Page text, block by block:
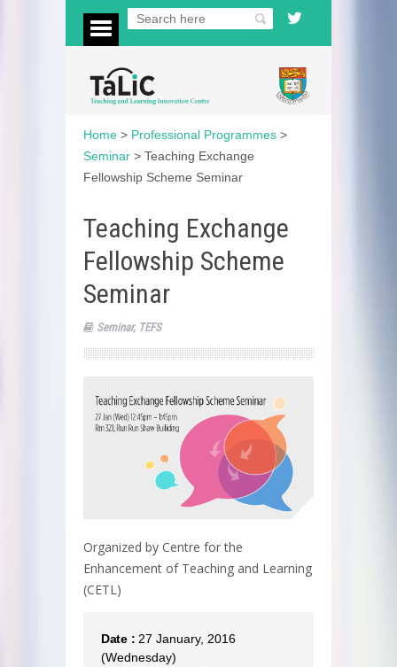
Home > Professional Programmes >
Seminar > Teaching Exchange
Fellowship Scheme Seminar
Teaching Exchange
Fellowship Scheme
Seminar
Seminar, TEFS
Organized by Centre for the
Enhancement of Teaching and Learning
(CETL)
Date : 27 January, 2016
(Wednesday)